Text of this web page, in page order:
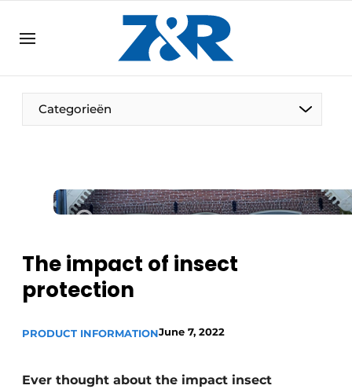
DE EN
EN
Categorieën
The impact of insect
protection
PRODUCT INFORMATIONJune 7, 2022
Ever thought about the impact insect